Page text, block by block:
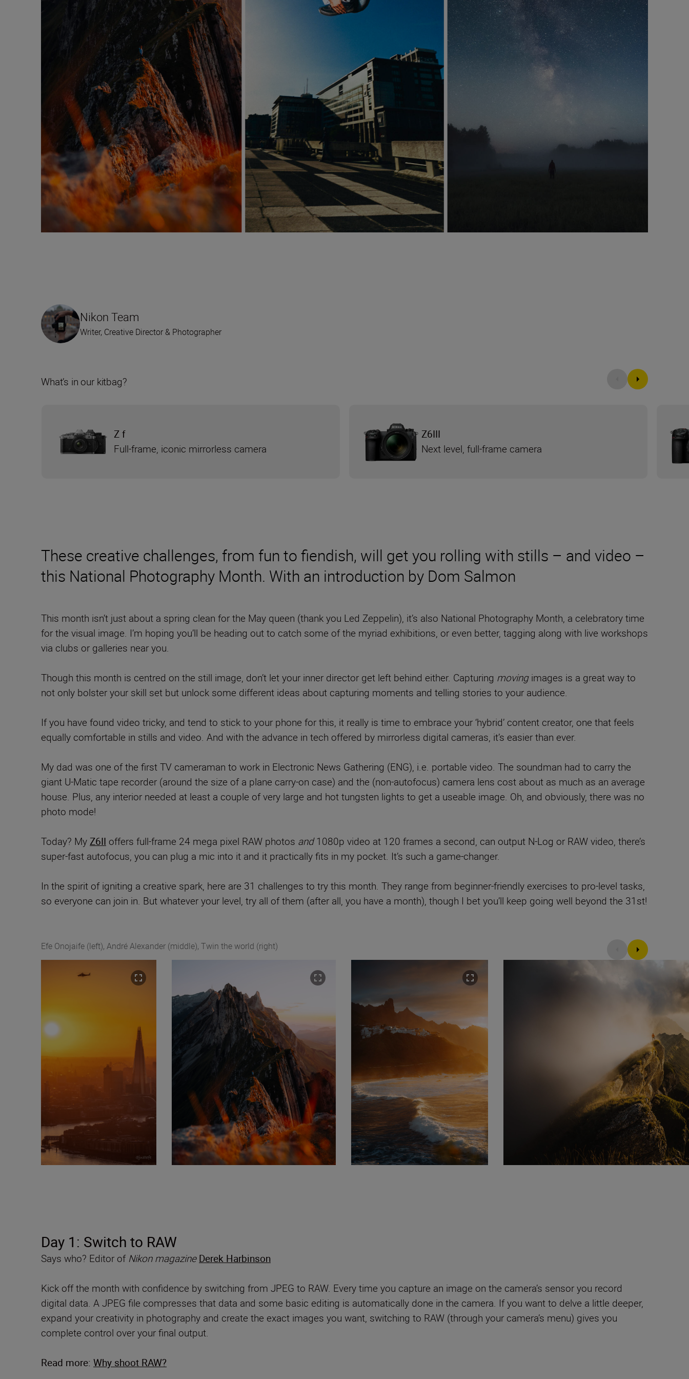
These creative challenges, from fun to fiendish, will get you rolling with stills – and video –
this National Photography Month. With an introduction by Dom Salmon
This month isn’t just about a spring clean for the May queen (thank you Led Zeppelin), it’s also National Photography Month, a celebratory time
for the visual image. I’m hoping you’ll be heading out to catch some of the myriad exhibitions, or even better, tagging along with live workshops
via clubs or galleries near you.
Though this month is centred on the still image, don’t let your inner director get left behind either. Capturing movingimages is a great way to
not only bolster your skill set but unlock some different ideas about capturing moments and telling stories to your audience.
If you have found video tricky, and tend to stick to your phone for this, it really is time to embrace your ‘hybrid’ content creator, one that feels
equally comfortable in stills and video. And with the advance in tech offered by mirrorless digital cameras, it’s easier than ever.
My dad was one of the first TV cameraman to work in Electronic News Gathering (ENG), i.e. portable video. The soundman had to carry the
giant U-Matic tape recorder (around the size of a plane carry-on case) and the (non-autofocus) camera lens cost about as much as an average
house. Plus, any interior needed at least a couple of very large and hot tungsten lights to get a useable image. Oh, and obviously, there was no
photo mode!
Today? MyZ6II offers full-frame 24 mega pixel RAW photos and1080p video at 120 frames a second, can output N-Log or RAW video, there’s
super-fast autofocus, you can plug a mic into it and it practically fits in my pocket. It’s such a game-changer.
In the spirit of igniting a creative spark, here are 31 challenges to try this month. They range from beginner-friendly exercises to pro-level tasks,
so everyone can join in. But whatever your level, try all of them (after all, you have a month), though I bet you’ll keep going well beyond the 31st!
Nikon Team
Writer, Creative Director & Photographer
What’s in our kitbag?
Z f
Full-frame, iconic mirrorless camera
Z6III
Next level, full-frame camera
Efe Onojaife (left), André Alexander (middle), Twin the world (right)
Day 1: Switch to RAW
Says who? Editor of Nikon magazineDerek Harbinson
Kick off the month with confidence by switching from JPEG to RAW. Every time you capture an image on the camera’s sensor you record
digital data. A JPEG file compresses that data and some basic editing is automatically done in the camera. If you want to delve a little deeper,
expand your creativity in photography and create the exact images you want, switching to RAW (through your camera’s menu) gives you
complete control over your final output.
Read more: Why shoot RAW?